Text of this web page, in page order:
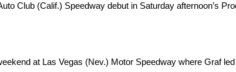
Club (Calif.) Speedway debut in Saturday afternoon’s
at Las Vegas (Nev.) Motor Speedway where Graf